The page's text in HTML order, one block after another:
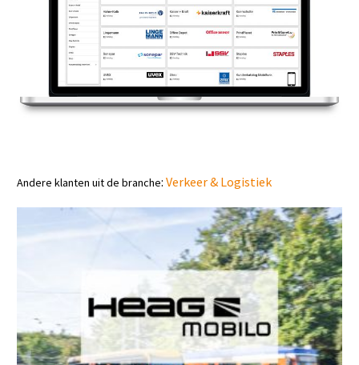
Andere klanten uit de branche: Verkeer & Logistiek